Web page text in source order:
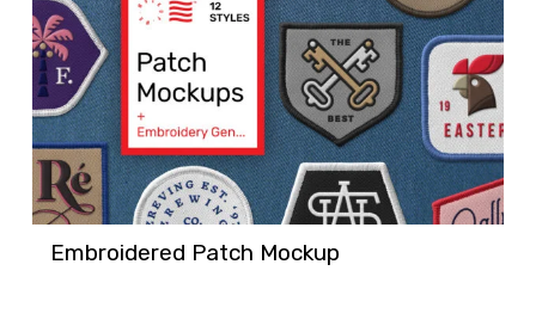
Embroidered Patch Mockup